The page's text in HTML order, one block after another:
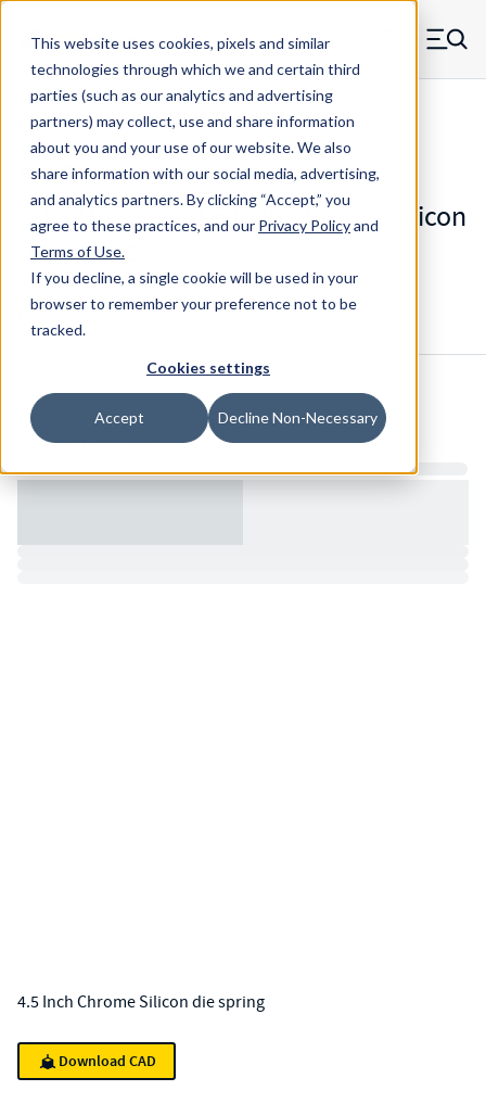
This website uses cookies, pixels and similar
technologies through which we and certain third
parties (such as our analytics and advertising
partners) may collect, use and share information
about you and your use of our website. We also
share information with our social media, advertising,
and analytics partners.By clicking “Accept,” you
agree to these practices, and our Privacy Policyand
Terms of Use.
If you decline, a single cookie will be used in your
browser to remember your preference not to be
tracked.
Cookies settings
Accept Decline Non-Necessary
Skip to main content
MW Components (Navigate home) Menu
Die Springs Standard
D-9321836CS - 4.5 Inch Chrome Silicon
Die Spring
Configure & Buy Overview
Inventory:
Estimated Lead Time
4.5 Inch Chrome Silicon die spring
Download CAD